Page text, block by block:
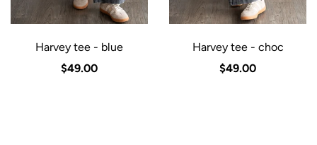
Harvey tee - blue
$49.00
Harvey tee - choc
$49.00